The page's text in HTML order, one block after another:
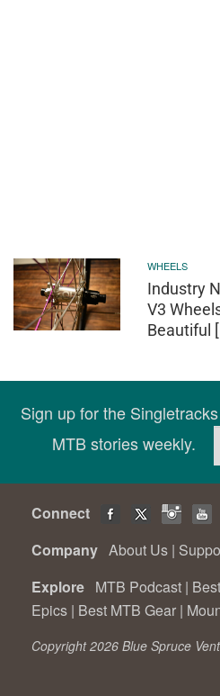
WHEELS
Industry
V3
Beautiful
Sign up for the
MTB stories weekly.
Connect
Company About Us |
Explore MTB Podcast |
Epics | Best MTB Gear |
Copyright 2026 Blue Spruce